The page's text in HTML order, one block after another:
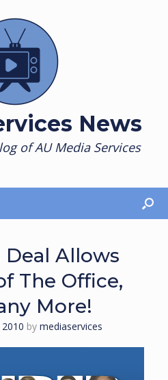
News
of AU Media Services
Allows
The Office,
More!
by mediaservices